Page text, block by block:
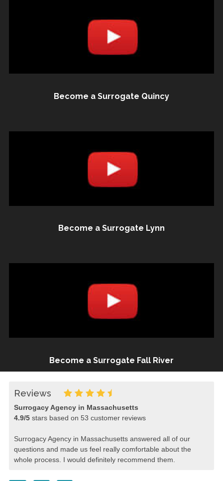
Become a Surrogate Quincy
Become a Surrogate Lynn
Become a Surrogate Fall River
Reviews
Surrogacy Agency in Massachusetts
4.9/5stars based on 53 customer reviews
Surrogacy Agency in Massachusetts answered all of our
questions and made us feel really comfortable about the
whole process. I would definitely recommend them.